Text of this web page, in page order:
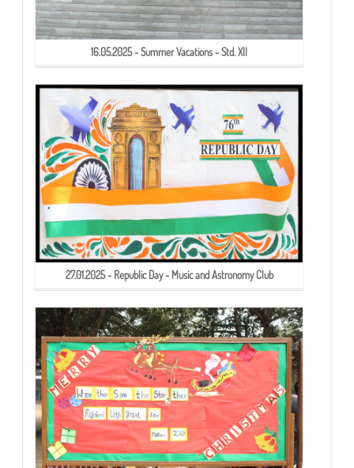
16.05.2025 - Summer Vacations - Std. XII
27.01.2025 - Republic Day - Music and Astronomy Club